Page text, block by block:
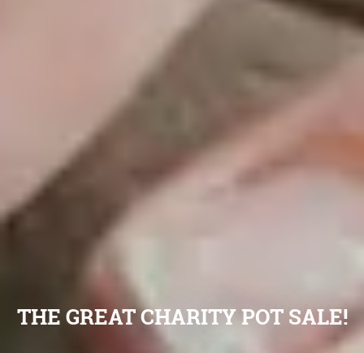
THE GREAT CHARITY POT SALE!